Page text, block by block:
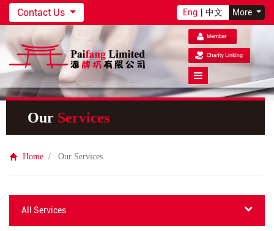
Contact Us Eng 中文 More
Our Services
Home Our Services
All Services